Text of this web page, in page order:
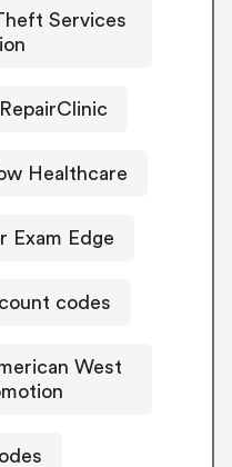
Services
Healthcare
Exam Edge
codes
West